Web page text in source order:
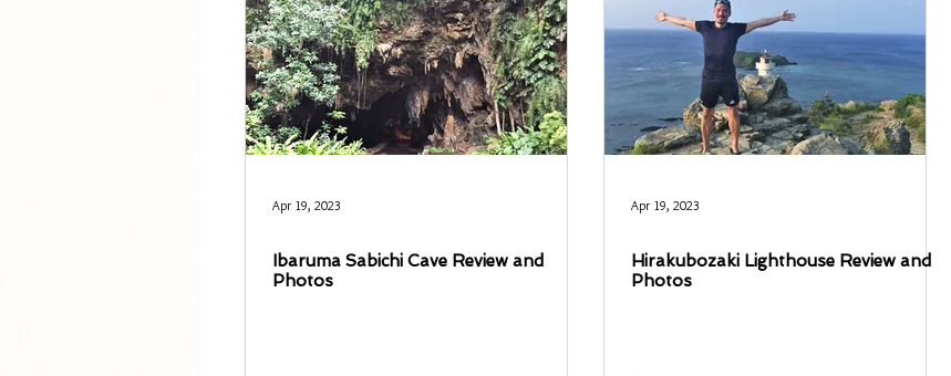
Apr 19, 2023
Ibaruma Sabichi Cave Review and
Photos
Apr 19, 2023
Hirakubozaki Lighthouse Review and
Photos